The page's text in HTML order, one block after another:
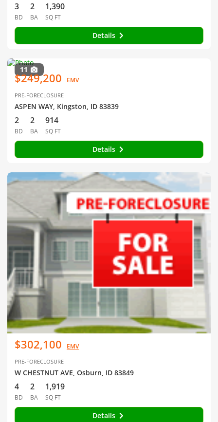
3
BD
2
BA
1,390
SQ FT
Details
11
$249,200 EMV
PRE-FORECLOSURE
ASPEN WAY, Kingston, ID 83839
2
BD
2
BA
914
SQ FT
Details
$302,100 EMV
PRE-FORECLOSURE
W CHESTNUT AVE, Osburn, ID 83849
4
BD
2
BA
1,919
SQ FT
Details